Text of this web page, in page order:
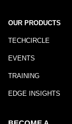
OUR PRODUCTS
TECHCIRCLE
EVENTS
TRAINING
EDGE INSIGHTS